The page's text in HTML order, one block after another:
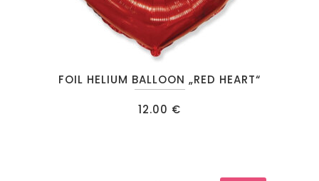
FOIL HELIUM BALLOON „RED HEART“
12.00 €